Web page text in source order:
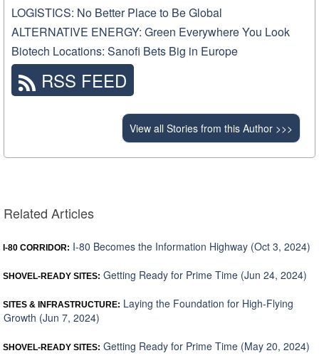
LOGISTICS: No Better Place to Be Global
ALTERNATIVE ENERGY: Green Everywhere You Look
Biotech Locations: Sanofi Bets Big in Europe
RSS FEED
View all Stories from this Author >>>
Related Articles
I-80 CORRIDOR: I-80 Becomes the Information Highway (Oct 3, 2024)
SHOVEL-READY SITES: Getting Ready for Prime Time (Jun 24, 2024)
SITES & INFRASTRUCTURE: Laying the Foundation for High-Flying
Growth (Jun 7, 2024)
SHOVEL-READY SITES: Getting Ready for Prime Time (May 20, 2024)